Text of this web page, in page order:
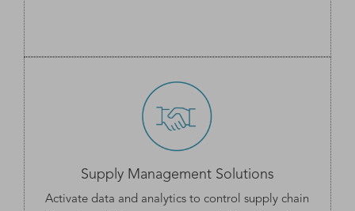
Supply Management Solutions
Activate data and analytics to control supply chain